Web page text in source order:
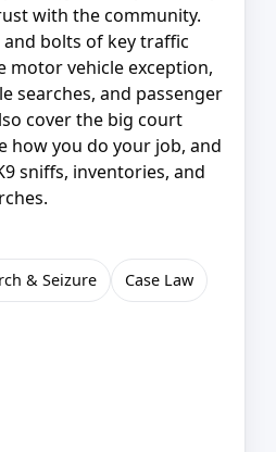
with the community.
and bolts of key traffic
vehicle exception,
searches, and passenger
cover the big court
how you do your job, and
sniffs, inventories, and
& Seizure Case Law